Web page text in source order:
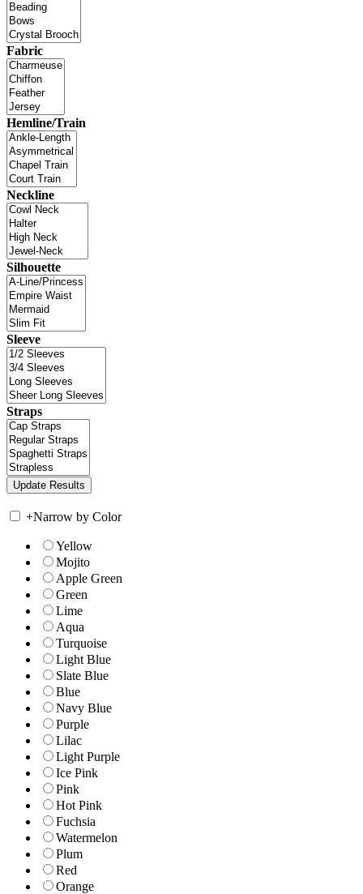
Fabric
Hemline/Train
Neckline
Silhouette
Sleeve
Straps
+Narrow by Color
Yellow
Mojito
Apple Green
Green
Lime
Aqua
Turquoise
Light Blue
Slate Blue
Blue
Navy Blue
Purple
Lilac
Light Purple
Ice Pink
Pink
Hot Pink
Fuchsia
Watermelon
Plum
Red
Orange